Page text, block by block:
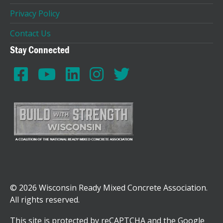
Privacy Policy
Contact Us
Stay Connected
© 2026 Wisconsin Ready Mixed Concrete Association.
All rights reserved.
This site is protected by reCAPTCHA and the Google